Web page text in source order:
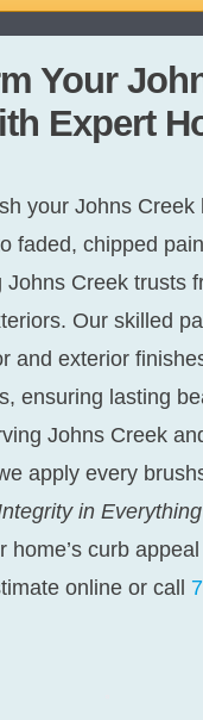
Your
Expert
your Johns Creek
faded, chipped
Johns Creek trusts
Our skilled
and exterior
ensuring lasting
Johns Creek
apply every
in
home’s curb
online or call